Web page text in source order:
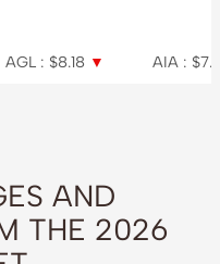
▼ AIA : $7.34 ▲
AND
THE 2026